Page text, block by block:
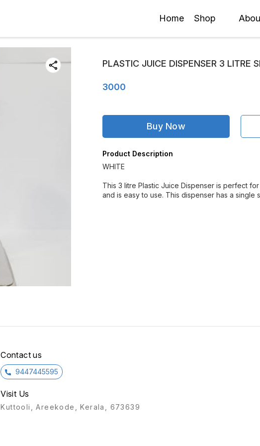
Home Shop
PLASTIC JUICE DISPENSER 3 LITRE
3000
Buy Now
Product Description
WHITE
This 3 litre Plastic Juice Dispenser is perfect
and is easy to use. This dispenser has a single
Contact us
9447445595
Visit Us
Kuttooli, Areekode, Kerala, 673639